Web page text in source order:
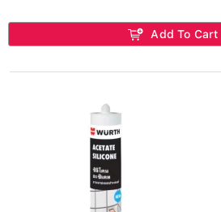
Add To Cart